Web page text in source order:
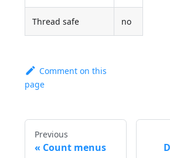
Thread safe no
Comment on this
page
Previous
Count menus